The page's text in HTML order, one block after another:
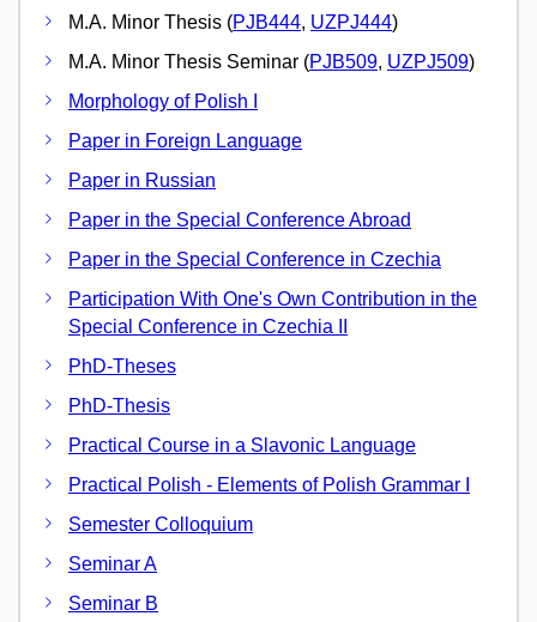
M.A. Minor Thesis (PJB444, UZPJ444)
M.A. Minor Thesis Seminar (PJB509, UZPJ509)
Morphology of Polish I
Paper in Foreign Language
Paper in Russian
Paper in the Special Conference Abroad
Paper in the Special Conference in Czechia
Participation With One's Own Contribution in the
Special Conference in Czechia II
PhD-Theses
PhD-Thesis
Practical Course in a Slavonic Language
Practical Polish - Elements of Polish Grammar I
Semester Colloquium
Seminar A
Seminar B